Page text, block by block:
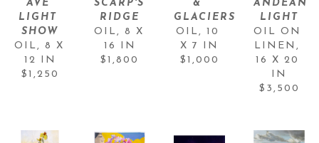
AVE
LIGHT
SHOW
OIL , 8 X
12 IN
$1,250
SCARP'S
RIDGE
OIL , 8 X
16 IN
$1,800
&
GLACIERS
OIL , 10
X 7 IN
$1,000
ANDEAN
LIGHT
OIL ON
LINEN
16 X 20
IN
$3,500